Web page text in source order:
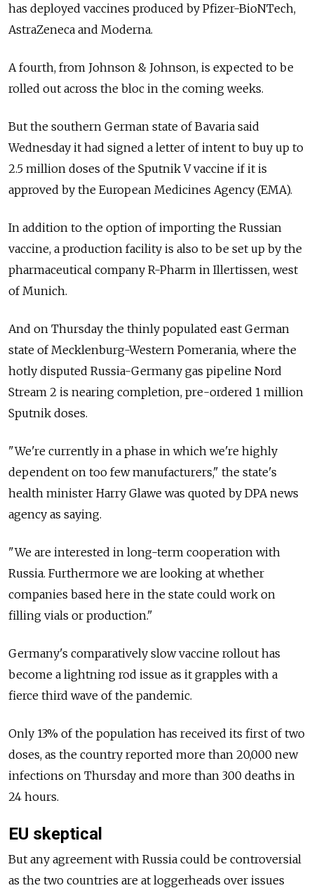
has deployed vaccines produced by Pfizer-BioNTech,
AstraZeneca and Moderna.
A fourth, from Johnson & Johnson, is expected to be
rolled out across the bloc in the coming weeks.
But the southern German state of Bavaria said
Wednesday it had signed a letter of intent to buy up to
2.5 million doses of the Sputnik V vaccine if it is
approved by the European Medicines Agency (EMA).
In addition to the option of importing the Russian
vaccine, a production facility is also to be set up by the
pharmaceutical company R-Pharm in Illertissen, west
of Munich.
And on Thursday the thinly populated east German
state of Mecklenburg-Western Pomerania, where the
hotly disputed Russia-Germany gas pipeline Nord
Stream 2 is nearing completion, pre-ordered 1 million
Sputnik doses.
"We're currently in a phase in which we're highly
dependent on too few manufacturers," the state's
health minister Harry Glawe was quoted by DPA news
agency as saying.
"We are interested in long-term cooperation with
Russia. Furthermore we are looking at whether
companies based here in the state could work on
filling vials or production."
Germany's comparatively slow vaccine rollout has
become a lightning rod issue as it grapples with a
fierce third wave of the pandemic.
Only 13% of the population has received its first of two
doses, as the country reported more than 20,000 new
infections on Thursday and more than 300 deaths in
24 hours.
EU skeptical
But any agreement with Russia could be controversial
as the two countries are at loggerheads over issues